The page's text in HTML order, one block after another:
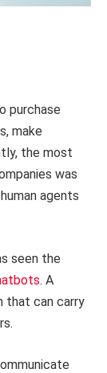
purchase
make
the most
was
agents
seen the
. A
that can carry